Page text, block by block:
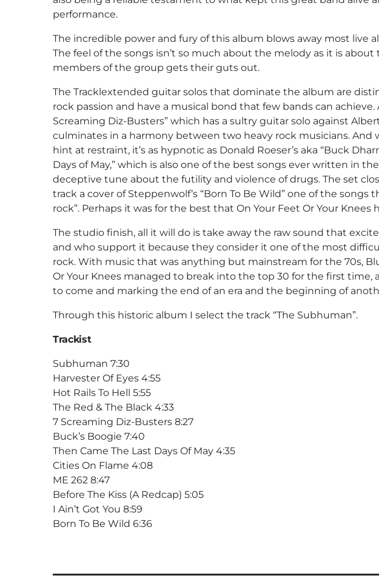
performance.
The incredible power and fury of this album blows away most live
The feel of the songs isn’t so much about the melody as it is
members of the group gets their guts out.
The Tracklextended guitar solos that dominate the album are
rock passion and have a musical bond that few bands can achieve.
Screaming Diz-Busters” which has a sultry guitar solo against
culminates in a harmony between two heavy rock musicians. And
hint at restraint, it’s as hypnotic as Donald Roeser’s aka “Buck
Days of May,” which is also one of the best songs ever written in
deceptive tune about the futility and violence of drugs. The set
track a cover of Steppenwolf’s “Born To Be Wild” one of the songs
rock”. Perhaps it was for the best that On Your Feet Or Your Knees
The studio finish, all it will do is take away the raw sound that
and who support it because they consider it one of the most
rock. With music that was anything but mainstream for the 70s,
Or Your Knees managed to break into the top 30 for the first
to come and marking the end of an era and the beginning of
Through this historic album I select the track “The Subhuman”.
Trackist
Subhuman 7:30
Harvester Of Eyes 4:55
Hot Rails To Hell 5:55
The Red & The Black 4:33
7 Screaming Diz-Busters 8:27
Buck’s Boogie 7:40
Then Came The Last Days Of May 4:35
Cities On Flame 4:08
ME 262 8:47
Before The Kiss (A Redcap) 5:05
I Ain’t Got You 8:59
Born To Be Wild 6:36